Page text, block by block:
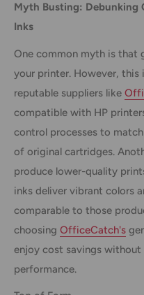
Myth Busting: Debunking
Inks
One common myth is that
your printer. However, this
reputable suppliers like
compatible with HP
control processes to
of original cartridges.
produce lower-quality
inks deliver vibrant colors
comparable to those
choosing OfficeCatch's
enjoy cost savings
performance.